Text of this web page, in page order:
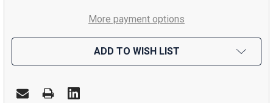
More payment options
ADD TO WISH LIST